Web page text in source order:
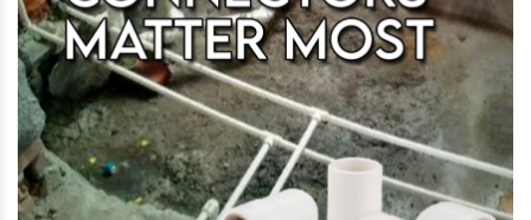
Ori-Plast Ltd is a pioneer in PVC plumbing pipes
manufacturing in India with a brand identity of
‘Life Lines … not just Pipe Lines’. For the last five
decades, the Company has been delivering
superior quality piping solutions to millions of
homes, industries and farmers. Their entire
range of products conforms to National and